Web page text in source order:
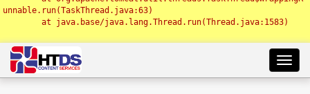
unnable.run(TaskThread.java:63)